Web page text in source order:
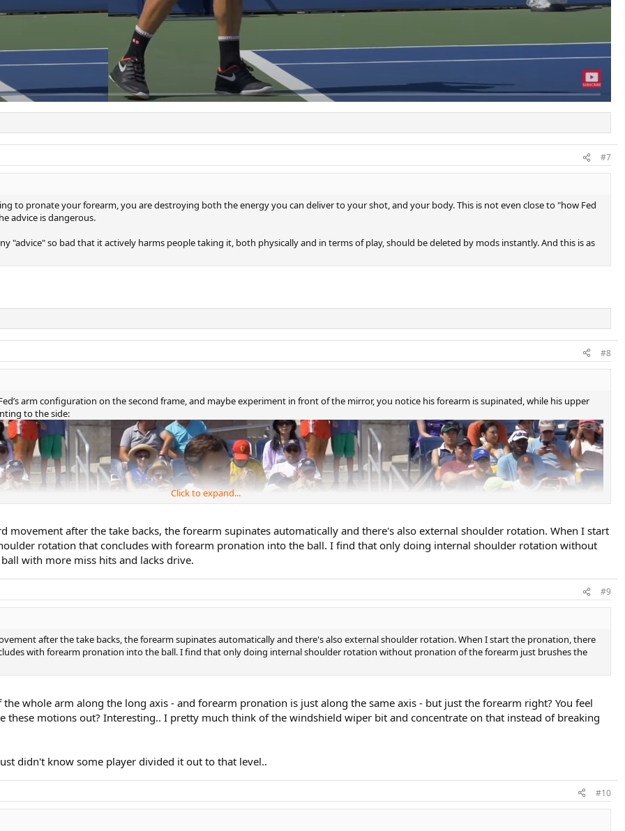
#7
to pronate your forearm, you are destroying both the energy you can deliver to your shot, and your body. This is not even close to "how Fed
advice is dangerous.
"advice" so bad that it actively harms people taking it, both physically and in terms of play, should be deleted by mods instantly. And this is as
#8
arm configuration on the second frame, and maybe experiment in front of the mirror, you notice his forearm is supinated, while his upper
to the side:
Click to expand...
movement after the take backs, the forearm supinates automatically and there's also external shoulder rotation. When I start
rotation that concludes with forearm pronation into the ball. I find that only doing internal shoulder rotation without
with more miss hits and lacks drive.
#9
after the take backs, the forearm supinates automatically and there's also external shoulder rotation. When I start the pronation, there
with forearm pronation into the ball. I find that only doing internal shoulder rotation without pronation of the forearm just brushes the
whole arm along the long axis - and forearm pronation is just along the same axis - but just the forearm right? You feel
these motions out? Interesting.. I pretty much think of the windshield wiper bit and concentrate on that instead of breaking
didn't know some player divided it out to that level..
#10